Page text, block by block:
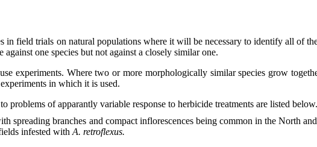
field trials on natural populations where it will be necessary to identify all of
one species but not against a closely similar one.
experiments. Where two or more morphologically similar species grow
in which it is used.
of apparantly variable response to herbicide treatments are listed below.
spreading branches and compact inflorescences being common in the North
infested with A. retroflexus.